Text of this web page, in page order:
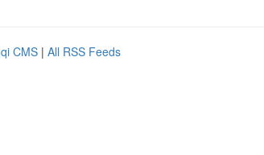
CMS | All RSS Feeds